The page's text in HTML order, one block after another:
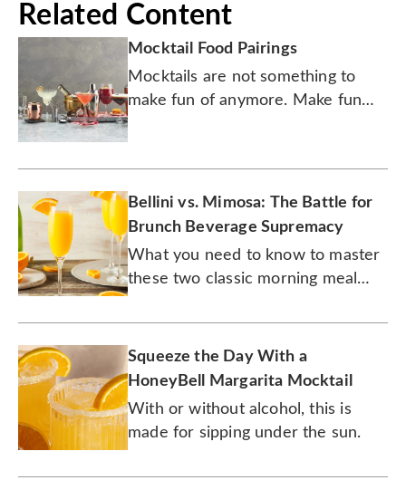
Related Content
Mocktail Food Pairings
Mocktails are not something to
make fun of anymore. Make fun
Bellini vs. Mimosa: The Battle for
Brunch Beverage Supremacy
What you need to know to master
these two classic morning meal
Squeeze the Day With a
HoneyBell Margarita Mocktail
With or without alcohol, this is
made for sipping under the sun.